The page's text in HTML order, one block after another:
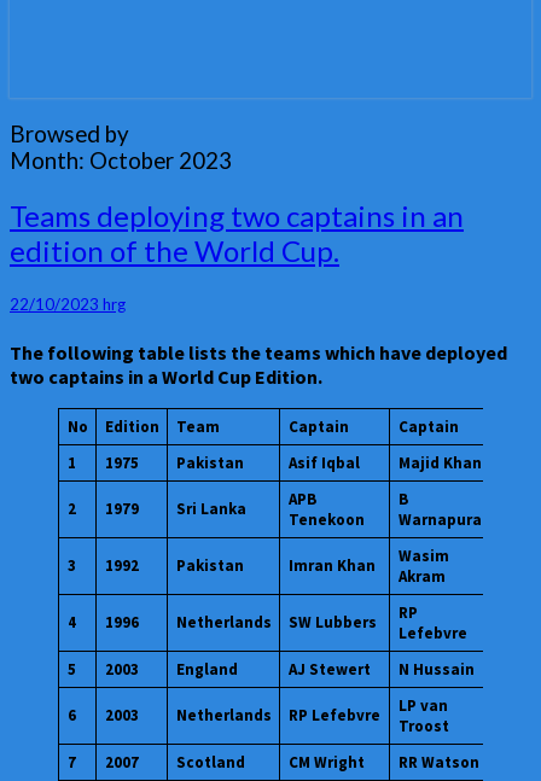
Browsed by
Month: October 2023
Teams
deploying
two
in
edition
of
Teams deploying two captains in an
edition of the World Cup.
22/10/2023 hrg
The following table lists the teams which have deployed
two captains in a World Cup Edition.
No Edition Team Captain
Captain
1
1975 Pakistan Asif Iqbal Majid Khan
2 1979 Sri Lanka
APB
Tenekoon
B
Warnapura
3 1992 Pakistan Imran Khan
Wasim
Akram
4 1996 Netherlands SW Lubbers
RP
Lefebvre
5
2003 England AJ Stewert N Hussain
6 2003 Netherlands RP Lefebvre
LP van
Troost
7
2007 Scotland CM Wright RR Watson